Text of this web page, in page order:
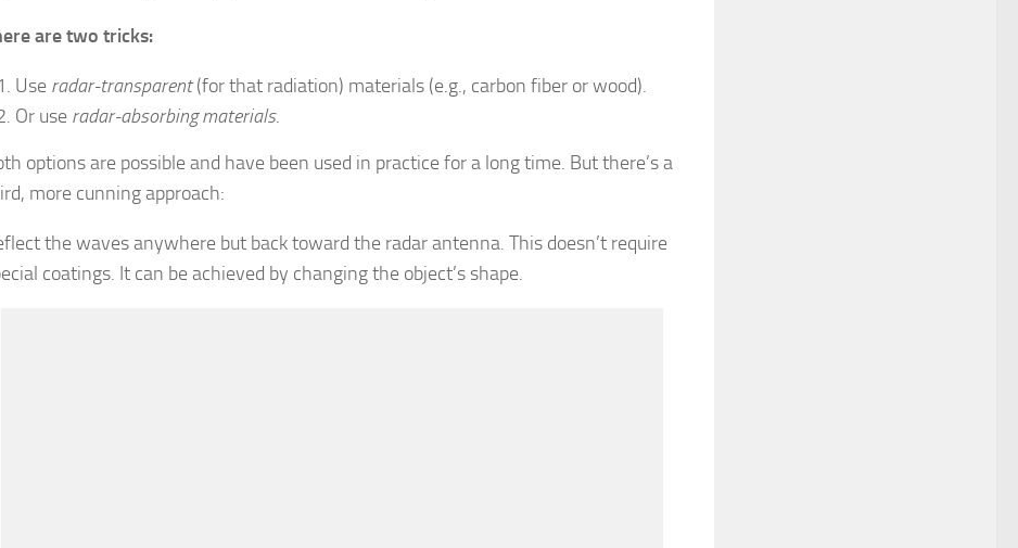
are two tricks:
Use radar-transparent(for that radiation) materials (e.g., carbon fiber or wood).
Or use radar-absorbing materials.
options are possible and have been used in practice for a long time. But there’s a
more cunning approach:
the waves anywhere but back toward the radar antenna. This doesn’t require
coatings. It can be achieved by changing the object’s shape.